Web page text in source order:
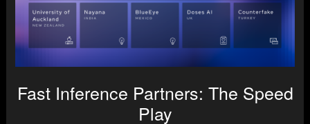
Fast Inference Partners: The Speed
Play